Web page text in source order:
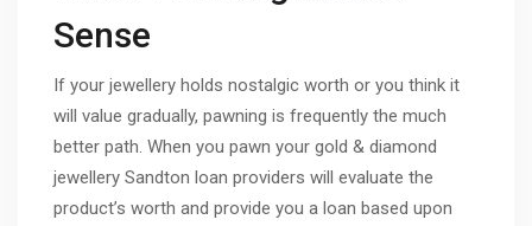
Sense
If your jewellery holds nostalgic worth or you think it
will value gradually, pawning is frequently the much
better path. When you pawn your gold & diamond
jewellery Sandton loan providers will evaluate the
product’s worth and provide you a loan based upon